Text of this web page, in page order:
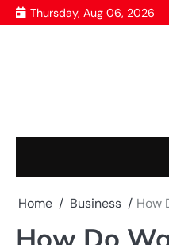
Skip
to
Thursday, Aug 06, 2026
Home Business How
How Do